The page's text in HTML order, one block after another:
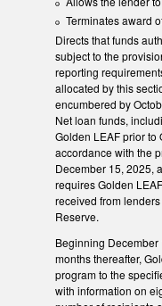
Terminates award
Directs that funds
subject to the
reporting
allocated by this
encumbered by
Net loan funds,
Golden LEAF prior to
accordance with the
December 15, 2025,
requires Golden
received from
Reserve.
Beginning
months thereafter,
program to the
with information on